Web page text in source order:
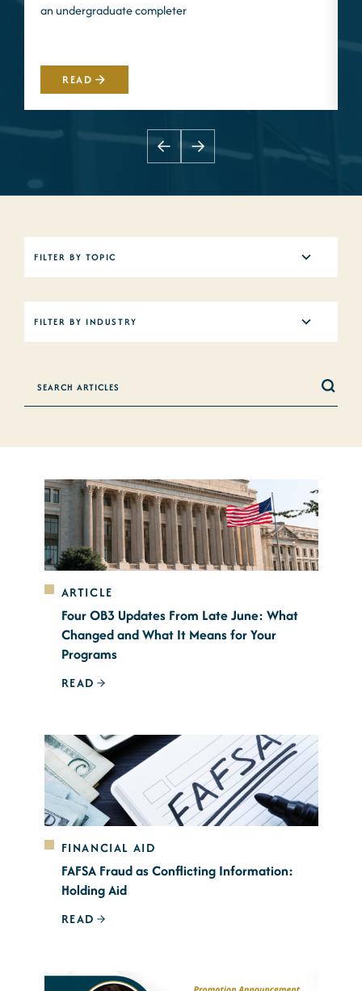
an undergraduate completer
READ
FILTER BY TOPIC
FILTER BY INDUSTRY
ARTICLE
Four OB3 Updates From Late June: What
Changed and What It Means for Your
Programs
READ
FINANCIAL AID
FAFSA Fraud as Conflicting Information:
Holding Aid
READ